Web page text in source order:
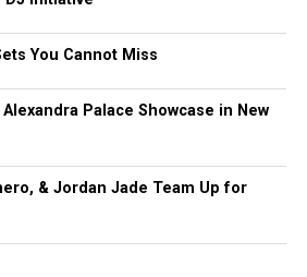
You Cannot Miss
Palace Showcase in New
& Jordan Jade Team Up for